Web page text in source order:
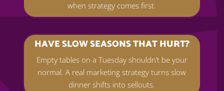
when strategy comes first.
HAVE SLOW SEASONS THAT HURT?
Empty tables on a Tuesday shouldn’t be your
normal. A real marketing strategy turns slow
dinner shifts into sellouts.